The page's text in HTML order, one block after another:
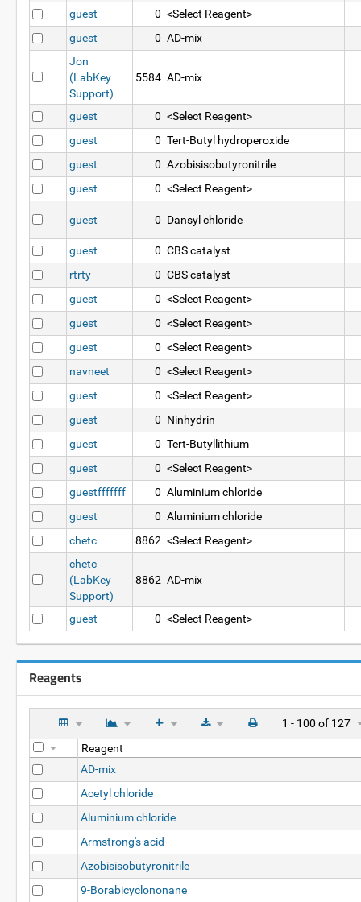
guest
0 <Select Reagent>
guest
0 AD-mix
Jon
(LabKey
Support)
5584 AD-mix
guest 0 <Select Reagent>
guest
0 Tert-Butyl hydroperoxide
guest
0 Azobisisobutyronitrile
guest
0 <Select Reagent>
guest 0 Dansyl chloride
guest 0 CBS catalyst
rtrty
0 CBS catalyst
guest
0 <Select Reagent>
guest
0 <Select Reagent>
guest
0 <Select Reagent>
navneet
0 <Select Reagent>
guest
0 <Select Reagent>
guest
0 Ninhydrin
guest
0 Tert-Butyllithium
guest
0 <Select Reagent>
guestfffffff
0 Aluminium chloride
guest
0 Aluminium chloride
chetc
8862 <Select Reagent>
chetc
(LabKey
Support)
8862 AD-mix
guest 0 <Select Reagent>
Reagents
1 - 100 of 127
Reagent
AD-mix
Acetyl chloride
Aluminium chloride
Armstrong's acid
Azobisisobutyronitrile
9-Borabicyclononane